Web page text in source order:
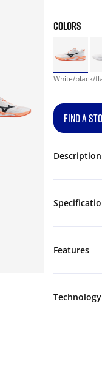
COLORS
White/black/
FIND A
Description
Features
Technology